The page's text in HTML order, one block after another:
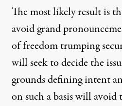
The most likely result is
avoid grand
of freedom trumping
will seek to decide the
grounds defining intent
on such a basis will avoid